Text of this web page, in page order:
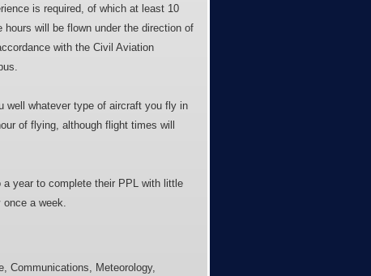
is required, of which at least 10
will be flown under the direction of
with the Civil Aviation
well whatever type of aircraft you fly in
of flying, although flight times will
year to complete their PPL with little
a week.
Communications, Meteorology,